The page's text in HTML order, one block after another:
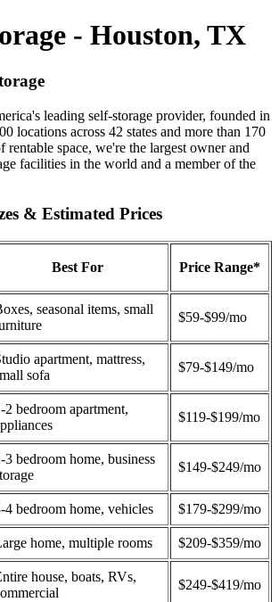
- Houston, TX
leading self-storage provider, founded in
locations across 42 states and more than 170
rentable space, we're the largest owner and
facilities in the world and a member of the
& Estimated Prices
Best For Price Range*
seasonal items, small
$59-$99/mo
apartment, mattress,
sofa
$79-$149/mo
2 bedroom apartment,
$119-$199/mo
3 bedroom home, business
$149-$249/mo
4 bedroom home, vehicles $179-$299/mo
home, multiple rooms $209-$359/mo
house, boats, RVs,
$249-$419/mo